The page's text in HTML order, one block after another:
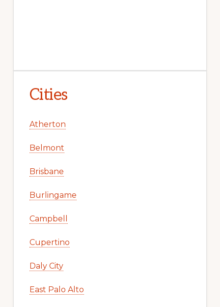
Cities
Atherton
Belmont
Brisbane
Burlingame
Campbell
Cupertino
Daly City
East Palo Alto